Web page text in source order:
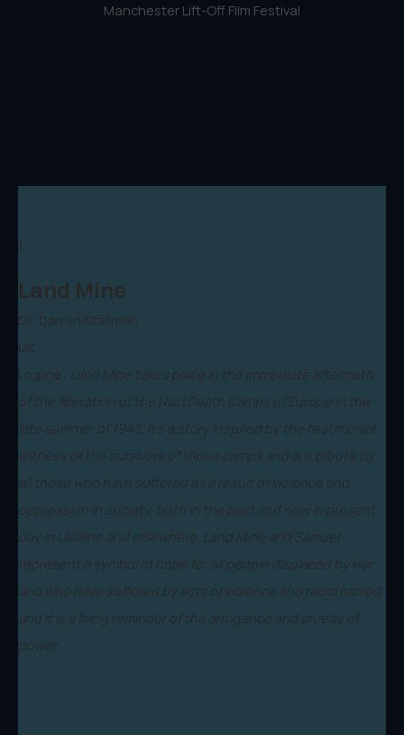
Manchester Lift-Off Film Festival
1.
Land Mine
Dir. Darren Statman
UK
Logline: Land Mine takes place in the immediate aftermath
of the liberation of the Nazi Death Camps of Europe in the
late summer of 1945. It’s a story inspired by the testimonial
witness of the survivors of those camps and is a tribute to
all those who have suffered as a result of violence and
oppression in society, both in the past and now in present
day in Ukraine and elsewhere. Land Mine and Samuel
represent a symbol of hope for all people displaced by war
and who have suffered by acts of violence and racial hatred
and it is a living reminder of the arrogance and cruelty of
power.